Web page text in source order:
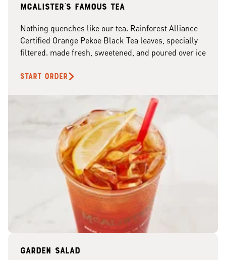
McAlister's famous tea
Nothing quenches like our tea. Rainforest Alliance
Certified Orange Pekoe Black Tea leaves, specially
filtered. made fresh, sweetened, and poured over ice
START ORDER
Garden Salad